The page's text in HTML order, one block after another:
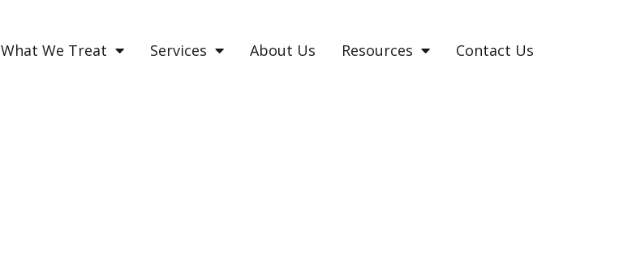
What We Treat Services About Us Resources Contact Us